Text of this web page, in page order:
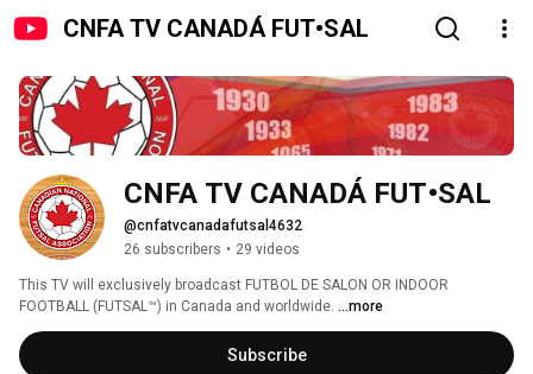
CNFA TV CANADÁ FUT•SAL
CNFA TV CANADÁ FUT•SAL
@cnfatvcanadafutsal4632
26 subscribers • 29 videos
This TV will exclusively broadcast FUTBOL DE SALON OR INDOOR
FOOTBALL (FUTSAL™️) in Canada and worldwide. ...more
Subscribe